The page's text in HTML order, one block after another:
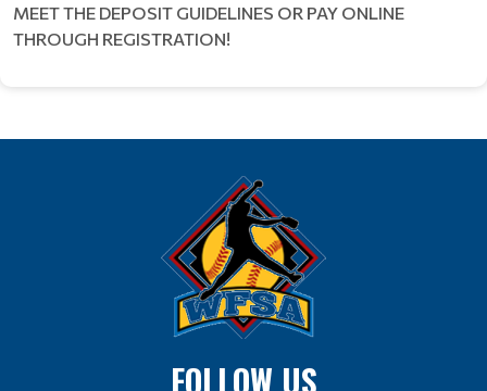
MEET THE DEPOSIT GUIDELINES OR PAY ONLINE
THROUGH REGISTRATION!
FOLLOW US